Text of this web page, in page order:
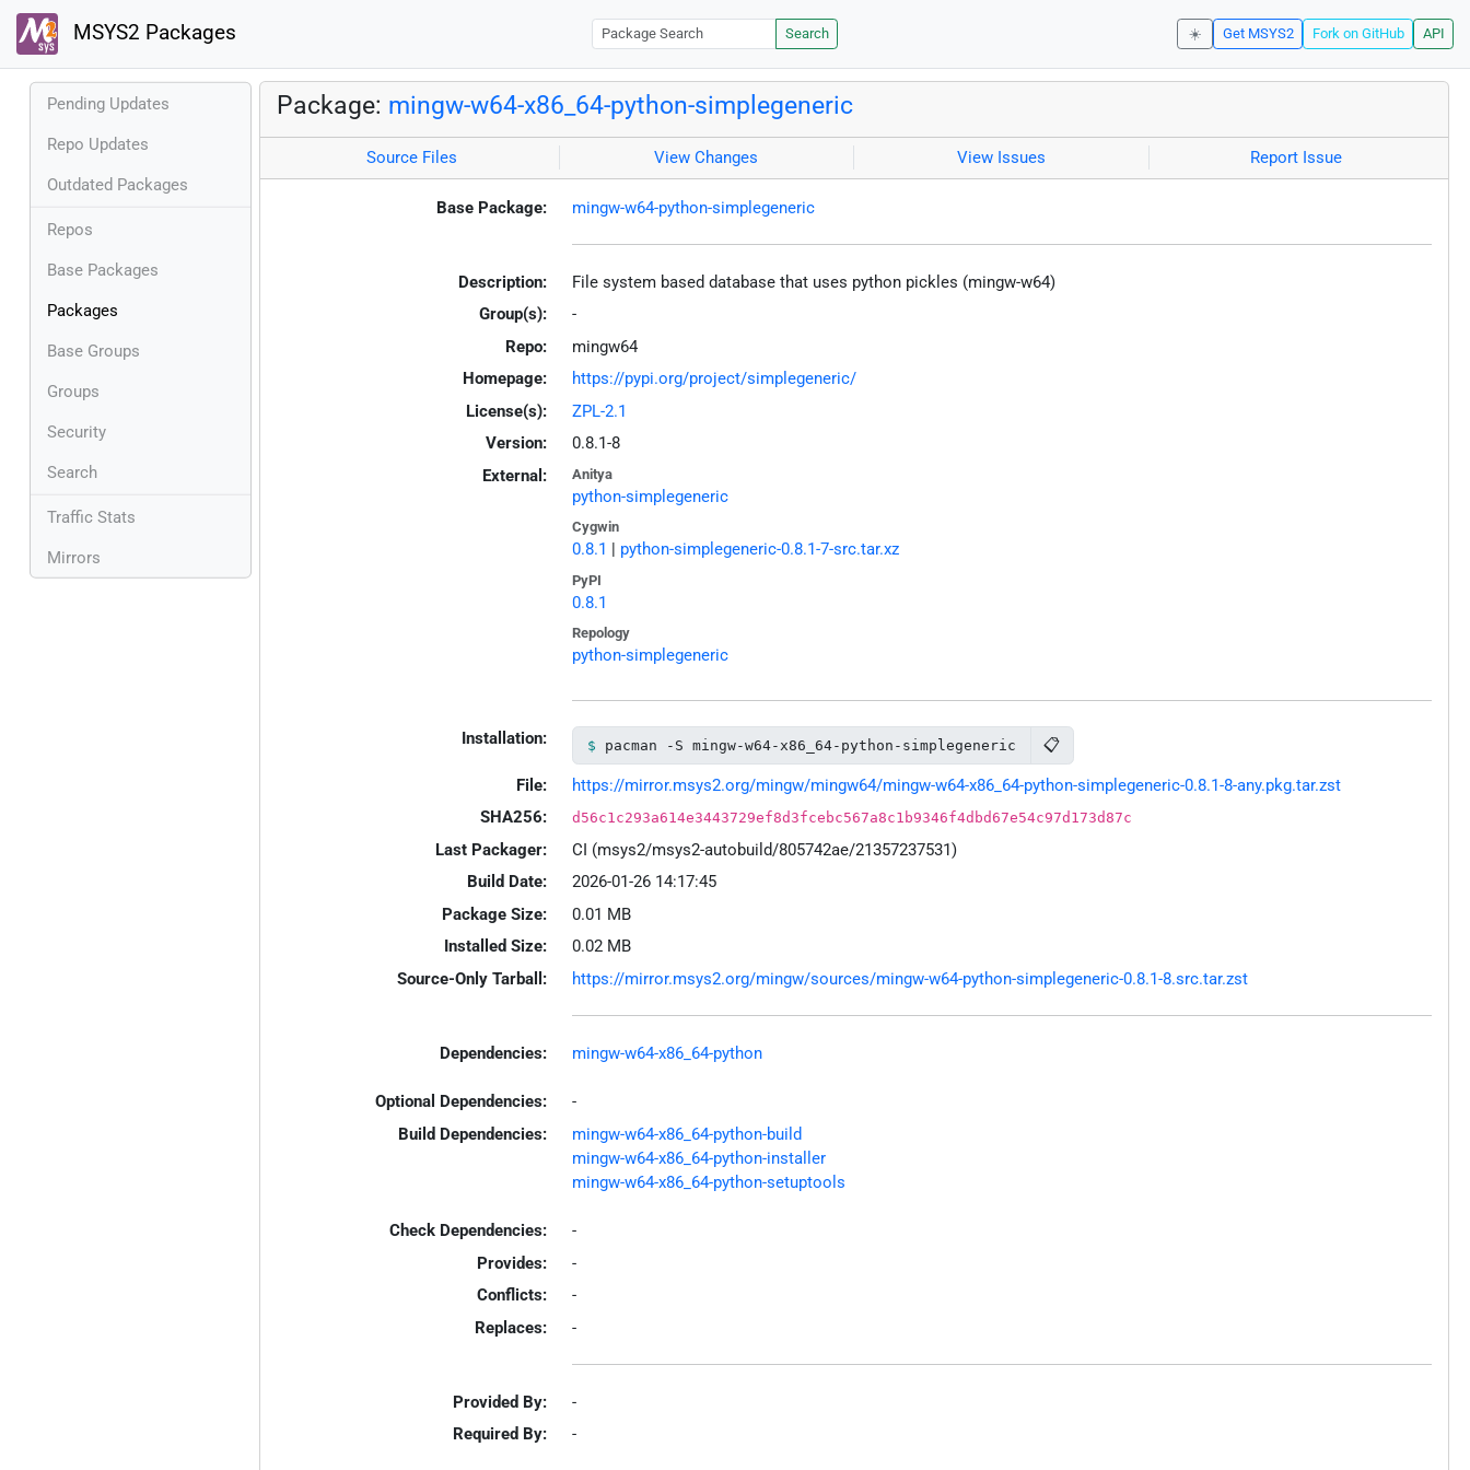
MSYS2 Packages Search ☀️ Get MSYS2 Fork on GitHub API
Pending Updates
Repo Updates
Outdated Packages
Repos
Base Packages
Packages
Base Groups
Groups
Security
Search
Traffic Stats
Mirrors
Package: mingw-w64-x86_64-python-simplegeneric
Source Files View Changes View Issues Report Issue
Base Package: mingw-w64-python-simplegeneric
Description:
File system based database that uses python pickles (mingw-w64)
Group(s):
-
Repo:
mingw64
Homepage:
https://pypi.org/project/simplegeneric/
License(s):
ZPL-2.1
Version:
0.8.1-8
External:
Anitya
python-simplegeneric
Cygwin
0.8.1 | python-simplegeneric-0.8.1-7-src.tar.xz
PyPI
0.8.1
Repology
python-simplegeneric
Installation: pacman -S mingw-w64-x86_64-python-simplegeneric 📋
File:
https://mirror.msys2.org/mingw/mingw64/mingw-w64-x86_64-python-simplegeneric-0.8.1-8-any.pkg.tar.zst
SHA256:
d56c1c293a614e3443729ef8d3fcebc567a8c1b9346f4dbd67e54c97d173d87c
Last Packager:
CI (msys2/msys2-autobuild/805742ae/21357237531)
Build Date:
2026-01-26 14:17:45
Package Size:
0.01 MB
Installed Size:
0.02 MB
Source-Only Tarball:
https://mirror.msys2.org/mingw/sources/mingw-w64-python-simplegeneric-0.8.1-8.src.tar.zst
Dependencies: mingw-w64-x86_64-python
Optional Dependencies:
-
Build Dependencies:
mingw-w64-x86_64-python-build
mingw-w64-x86_64-python-installer
mingw-w64-x86_64-python-setuptools
Check Dependencies:
-
Provides:
-
Conflicts:
-
Replaces:
-
Provided By:
-
Required By:
-